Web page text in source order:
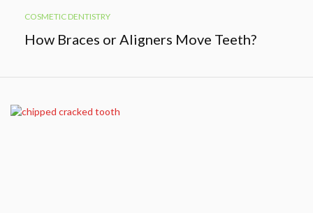
COSMETIC DENTISTRY
How Braces or Aligners Move Teeth?